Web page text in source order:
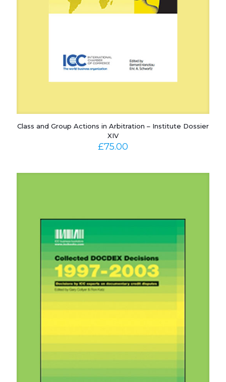
Class and Group Actions in Arbitration – Institute Dossier
XIV
£75.00